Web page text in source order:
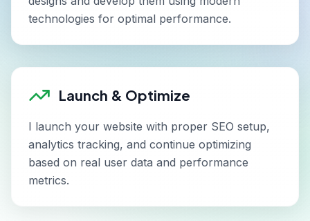
technologies for optimal performance.
Launch & Optimize
I launch your website with proper SEO setup,
analytics tracking, and continue optimizing
based on real user data and performance
metrics.